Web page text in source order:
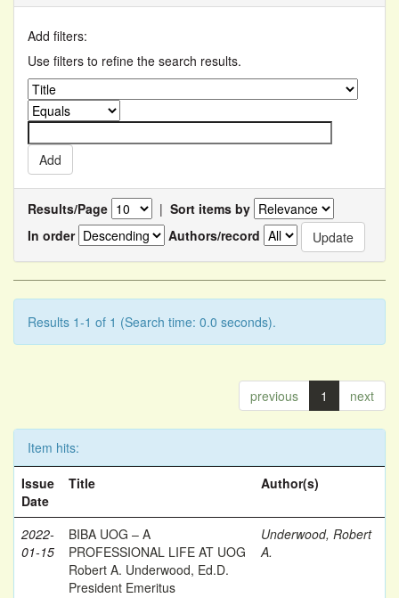
Add filters:
Use filters to refine the search results.
Results/Page | Sort items by
In order
Authors/record
Results 1-1 of 1 (Search time: 0.0 seconds).
previous 1 next
Item hits:
Issue
Date
Title Author(s)
2022-
01-15
BIBA UOG – A
PROFESSIONAL LIFE AT UOG
Robert A. Underwood, Ed.D.
President Emeritus
Underwood, Robert
A.